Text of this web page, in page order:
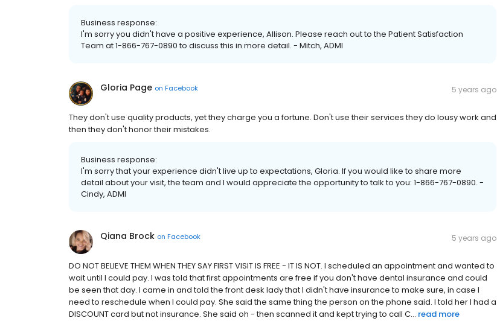
Business response:
I'm sorry you didn't have a positive experience, Allison. Please reach out to the Patient Satisfaction
Team at 1-866-767-0890 to discuss this in more detail. - Mitch, ADMI
Gloria Page on Facebook 5 years ago
They don't use quality products, yet they charge you a fortune. Don't use their services they do lousy work and
then they don't honor their mistakes.
Business response:
I'm sorry that your experience didn't live up to expectations, Gloria. If you would like to share more
detail about your visit, the team and I would appreciate the opportunity to talk to you: 1-866-767-0890. -
Cindy, ADMI
Qiana Brock on Facebook 5 years ago
DO NOT BELIEVE THEM WHEN THEY SAY FIRST VISIT IS FREE - IT IS NOT. I scheduled an appointment and wanted to
wait until I could pay. I was told that first appointments are free if you don't have dental insurance and could
be seen that day. I came in and told the front desk lady that I didn't have insurance to make sure, in case I
need to reschedule when I could pay. She said the same thing the person on the phone said. I told her I had a
DISCOUNT card but not insurance. She said oh - then scanned it and kept trying to call C... read more